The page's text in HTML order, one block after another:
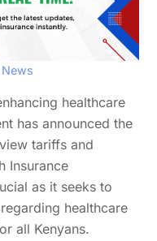
News
healthcare
has announced the
tariffs and
Insurance
as it seeks to
healthcare
all Kenyans.